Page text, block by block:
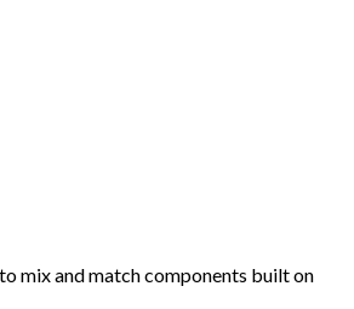
mix and match components built on